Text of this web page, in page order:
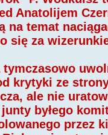
Anatolijem
na temat
się za
krytyki ze
ale nie
byłego
przez